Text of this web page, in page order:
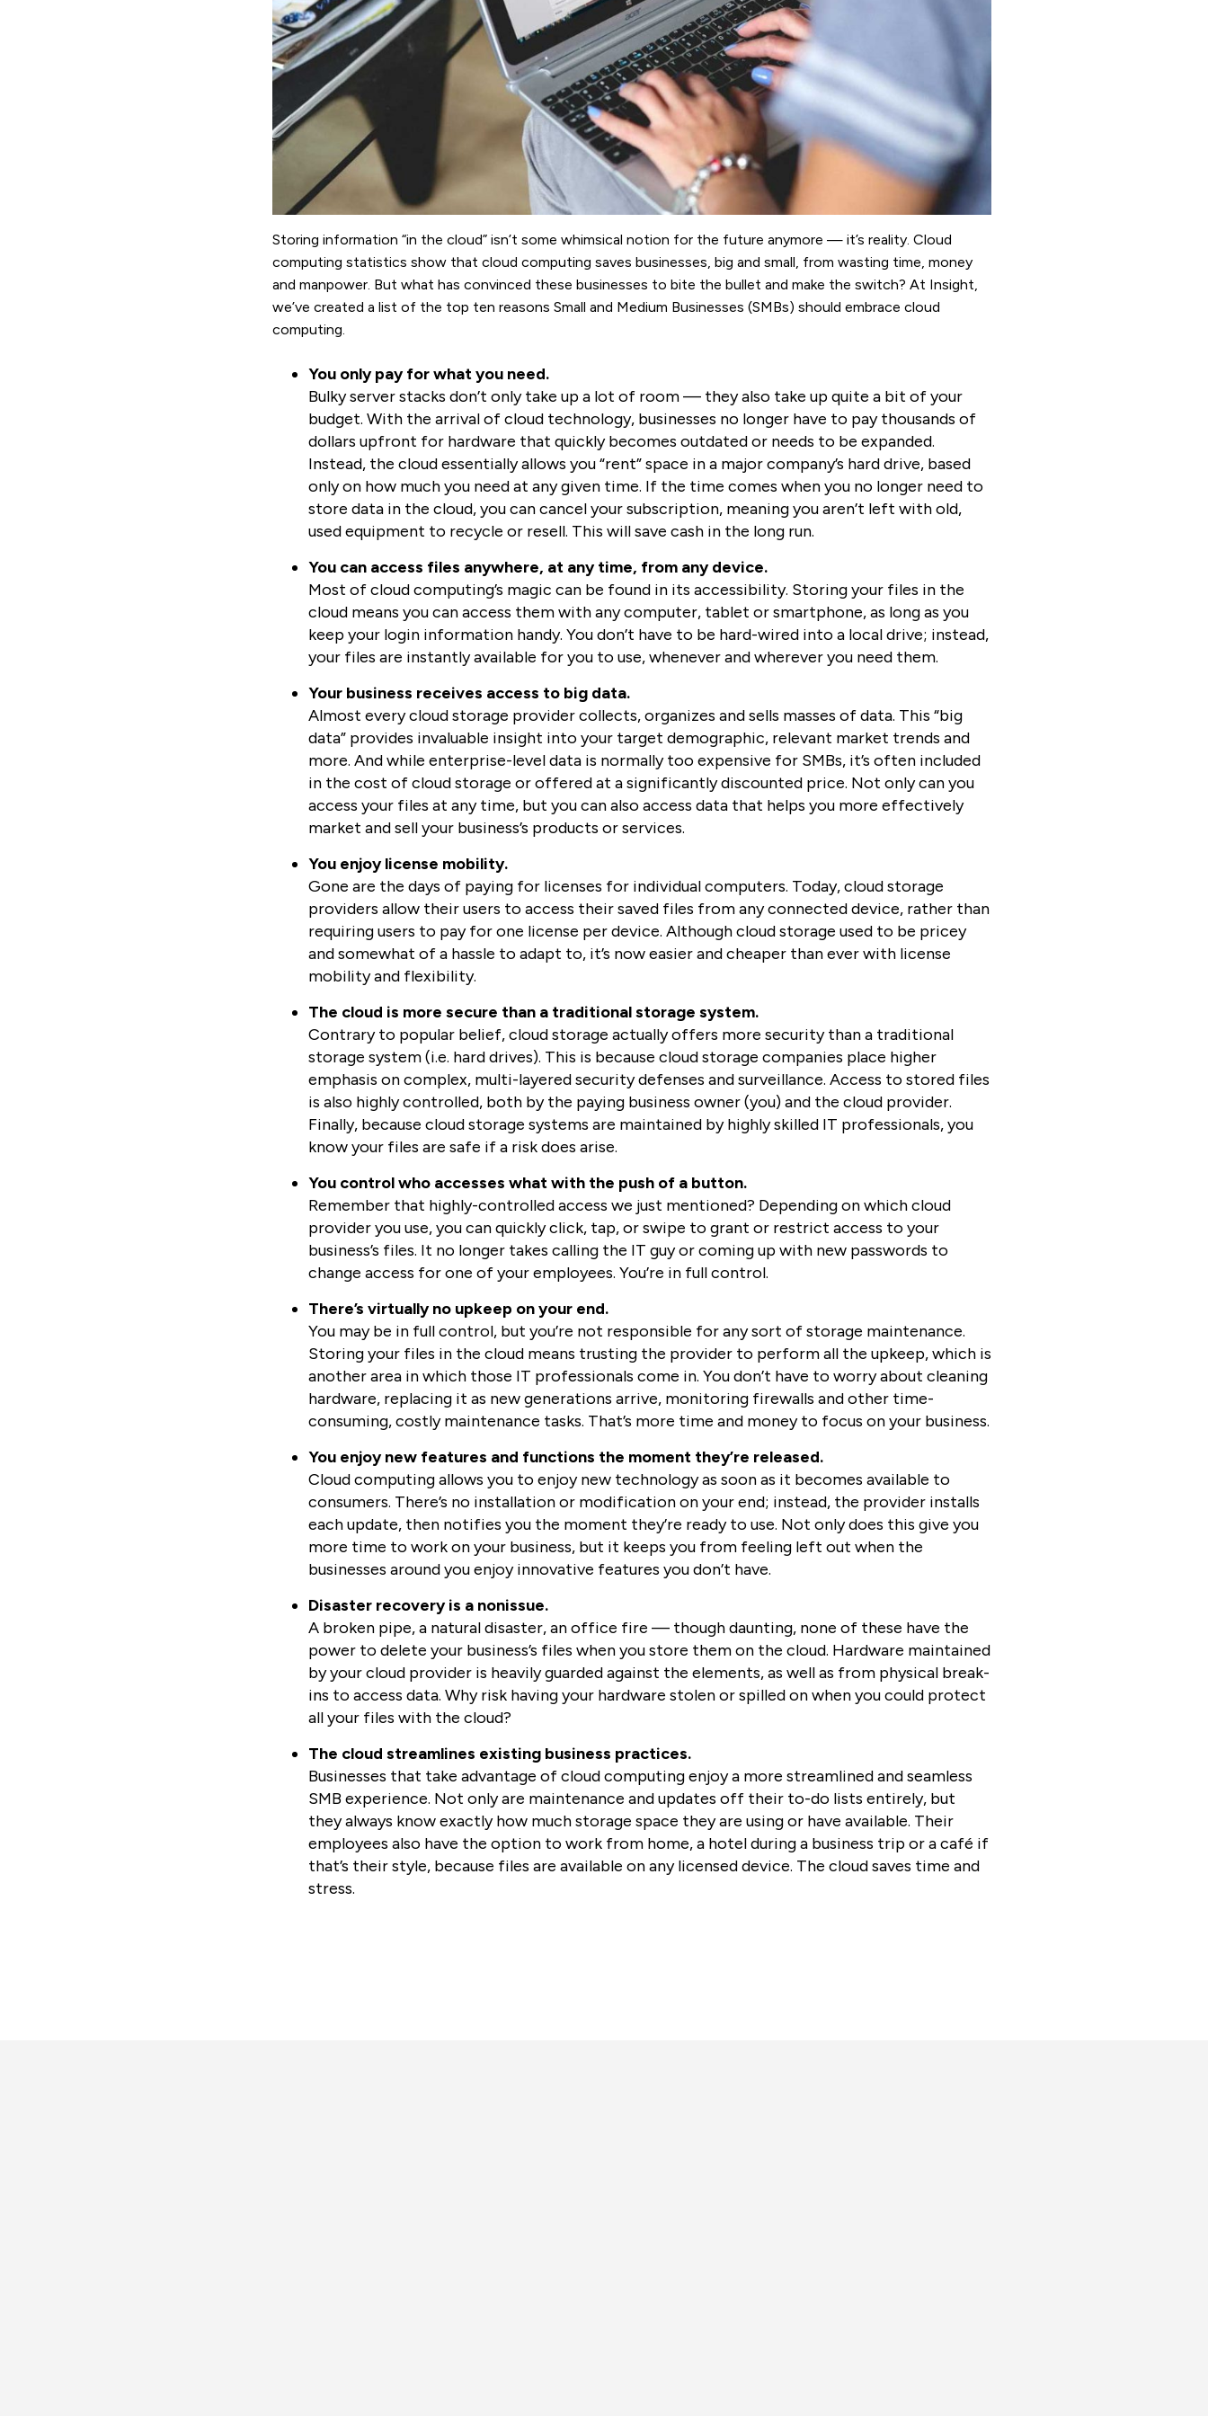
Storing information “in the cloud” isn’t some whimsical notion for the future anymore — it’s reality. Cloud
computing statistics show that cloud computing saves businesses, big and small, from wasting time, money
and manpower. But what has convinced these businesses to bite the bullet and make the switch? At Insight,
we’ve created a list of the top ten reasons Small and Medium Businesses (SMBs) should embrace cloud
computing.
You only pay for what you need.
Bulky server stacks don’t only take up a lot of room — they also take up quite a bit of your
budget. With the arrival of cloud technology, businesses no longer have to pay thousands of
dollars upfront for hardware that quickly becomes outdated or needs to be expanded.
Instead, the cloud essentially allows you “rent” space in a major company’s hard drive, based
only on how much you need at any given time. If the time comes when you no longer need to
store data in the cloud, you can cancel your subscription, meaning you aren’t left with old,
used equipment to recycle or resell. This will save cash in the long run.
You can access files anywhere, at any time, from any device.
Most of cloud computing’s magic can be found in its accessibility. Storing your files in the
cloud means you can access them with any computer, tablet or smartphone, as long as you
keep your login information handy. You don’t have to be hard-wired into a local drive; instead,
your files are instantly available for you to use, whenever and wherever you need them.
Your business receives access to big data.
Almost every cloud storage provider collects, organizes and sells masses of data. This “big
data” provides invaluable insight into your target demographic, relevant market trends and
more. And while enterprise-level data is normally too expensive for SMBs, it’s often included
in the cost of cloud storage or offered at a significantly discounted price. Not only can you
access your files at any time, but you can also access data that helps you more effectively
market and sell your business’s products or services.
You enjoy license mobility.
Gone are the days of paying for licenses for individual computers. Today, cloud storage
providers allow their users to access their saved files from any connected device, rather than
requiring users to pay for one license per device. Although cloud storage used to be pricey
and somewhat of a hassle to adapt to, it’s now easier and cheaper than ever with license
mobility and flexibility.
The cloud is more secure than a traditional storage system.
Contrary to popular belief, cloud storage actually offers more security than a traditional
storage system (i.e. hard drives). This is because cloud storage companies place higher
emphasis on complex, multi-layered security defenses and surveillance. Access to stored files
is also highly controlled, both by the paying business owner (you) and the cloud provider.
Finally, because cloud storage systems are maintained by highly skilled IT professionals, you
know your files are safe if a risk does arise.
You control who accesses what with the push of a button.
Remember that highly-controlled access we just mentioned? Depending on which cloud
provider you use, you can quickly click, tap, or swipe to grant or restrict access to your
business’s files. It no longer takes calling the IT guy or coming up with new passwords to
change access for one of your employees. You’re in full control.
There’s virtually no upkeep on your end.
You may be in full control, but you’re not responsible for any sort of storage maintenance.
Storing your files in the cloud means trusting the provider to perform all the upkeep, which is
another area in which those IT professionals come in. You don’t have to worry about cleaning
hardware, replacing it as new generations arrive, monitoring firewalls and other time-
consuming, costly maintenance tasks. That’s more time and money to focus on your business.
You enjoy new features and functions the moment they’re released.
Cloud computing allows you to enjoy new technology as soon as it becomes available to
consumers. There’s no installation or modification on your end; instead, the provider installs
each update, then notifies you the moment they’re ready to use. Not only does this give you
more time to work on your business, but it keeps you from feeling left out when the
businesses around you enjoy innovative features you don’t have.
Disaster recovery is a nonissue.
A broken pipe, a natural disaster, an office fire — though daunting, none of these have the
power to delete your business’s files when you store them on the cloud. Hardware maintained
by your cloud provider is heavily guarded against the elements, as well as from physical break-
ins to access data. Why risk having your hardware stolen or spilled on when you could protect
all your files with the cloud?
The cloud streamlines existing business practices.
Businesses that take advantage of cloud computing enjoy a more streamlined and seamless
SMB experience. Not only are maintenance and updates off their to-do lists entirely, but
they always know exactly how much storage space they are using or have available. Their
employees also have the option to work from home, a hotel during a business trip or a café if
that’s their style, because files are available on any licensed device. The cloud saves time and
stress.